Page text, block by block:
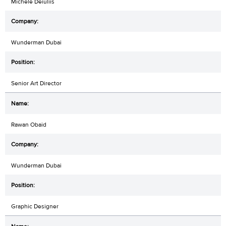
Wunderman Dubai
Senior Art Director
Rawan Obaid
Wunderman Dubai
Graphic Designer